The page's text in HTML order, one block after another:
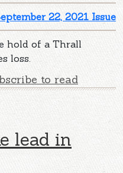
22, 2021 Issue
hold of a Thrall
loss.
to read
lead in